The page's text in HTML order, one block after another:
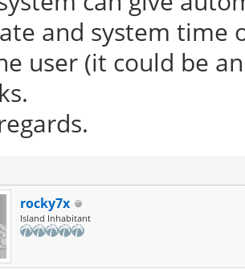
and system time
user (it could be
rocky7x
Island Inhabitant